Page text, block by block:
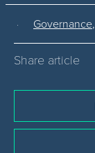
Governance,
Share article